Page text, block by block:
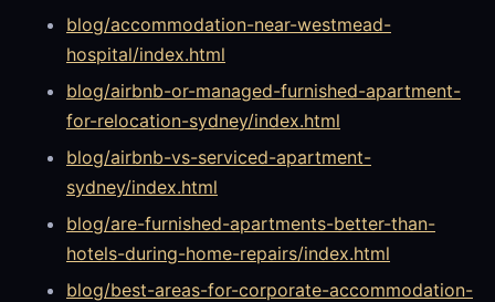
blog/accommodation-near-westmead-
hospital/index.html
blog/airbnb-or-managed-furnished-apartment-
for-relocation-sydney/index.html
blog/airbnb-vs-serviced-apartment-
sydney/index.html
blog/are-furnished-apartments-better-than-
hotels-during-home-repairs/index.html
blog/best-areas-for-corporate-accommodation-